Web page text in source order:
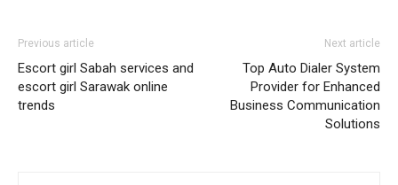
Previous article
Escort girl Sabah services and
escort girl Sarawak online
trends
Next article
Top Auto Dialer System
Provider for Enhanced
Business Communication
Solutions